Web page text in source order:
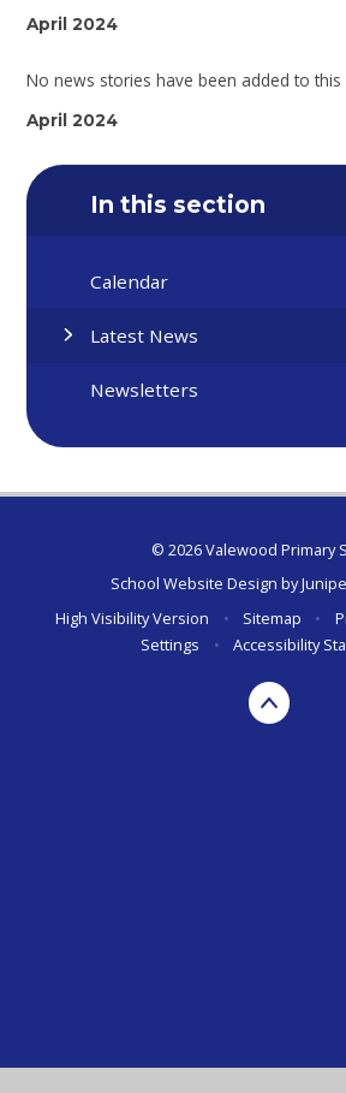
April 2024
No news stories have been added to this
April 2024
In this section
Calendar
Latest News
Newsletters
© 2026 Valewood Primary
School Website Design by
High Visibility Version
• Sitemap •
Settings
• Accessibility